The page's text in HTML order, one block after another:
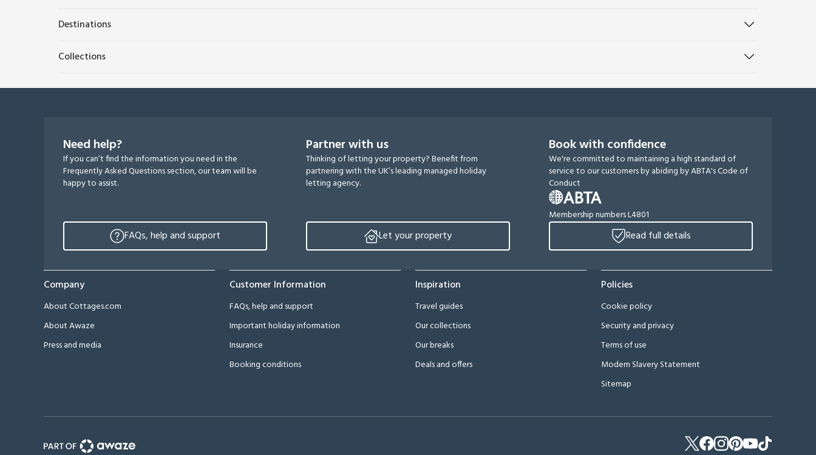
Destinations
Collections
Need help?
If you can’t find the information you need in the
Frequently Asked Questions section, our team will be
happy to assist.
FAQs, help and support
Partner with us
Thinking of letting your property? Benefit from
partnering with the UK’s leading managed holiday
letting agency.
Let your property
Book with confidence
We're committed to maintaining a high standard of
service to our customers by abiding by ABTA's Code of
Conduct
Membership numbers L4801
Read full details
Company
About Cottages.com
About Awaze
Press and media
Customer Information
FAQs, help and support
Important holiday information
Insurance
Booking conditions
Inspiration
Travel guides
Our collections
Our breaks
Deals and offers
Policies
Cookie policy
Security and privacy
Terms of use
Modern Slavery Statement
Sitemap